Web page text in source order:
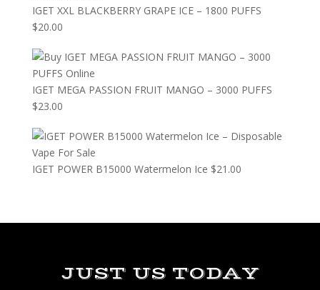
IGET XXL BLACKBERRY GRAPE ICE – 1800 PUFFS
$20.00
IGET MEGA PASSION FRUIT MANGO – 3000 PUFFS
$23.00
IGET POWER B15000 Watermelon Ice $21.00
JUST US TODAY